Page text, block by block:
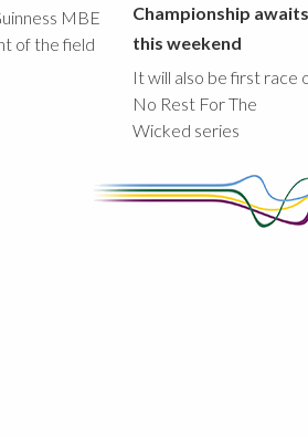
MBE
of the field
Championship awaits
this weekend
It will also be first race
No Rest For The
Wicked series